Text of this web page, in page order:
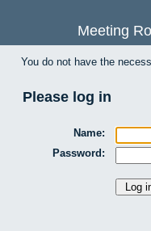
Meeting
You do not have the
Please log in
Name:
Password: